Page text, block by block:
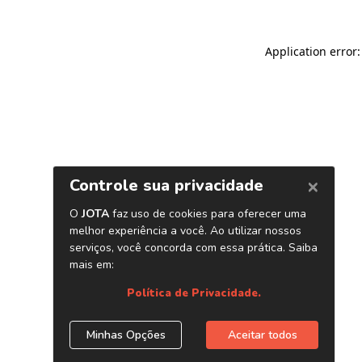
Application